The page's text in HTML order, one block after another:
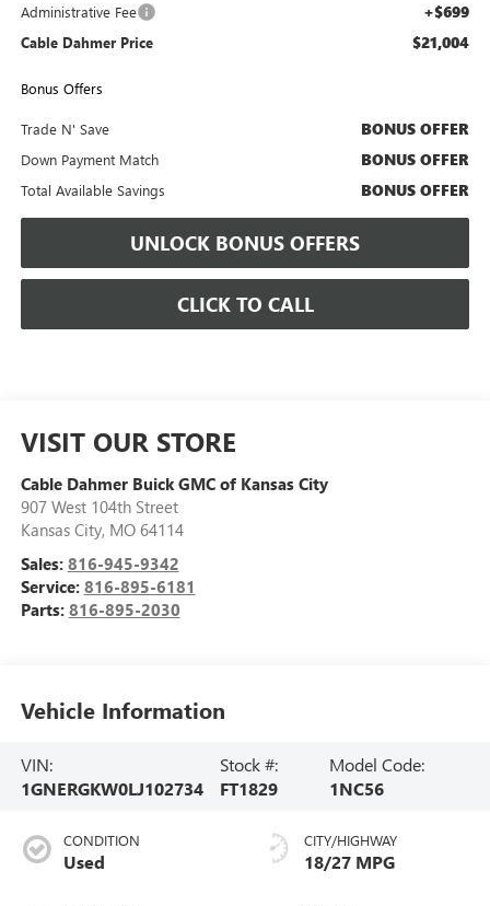
Administrative Fee +$699
Cable Dahmer Price $21,004
Bonus Offers
Trade N' Save BONUS OFFER
Down Payment Match BONUS OFFER
Total Available Savings BONUS OFFER
UNLOCK BONUS OFFERS
CLICK TO CALL
VISIT OUR STORE
Cable Dahmer Buick GMC of Kansas City
907 West 104th Street
Kansas City, MO 64114
Sales: 816-945-9342
Service: 816-895-6181
Parts: 816-895-2030
Vehicle Information
VIN:
1GNERGKW0LJ102734
Stock #:
FT1829
Model Code:
1NC56
CONDITION
Used
CITY/HIGHWAY
18/27 MPG